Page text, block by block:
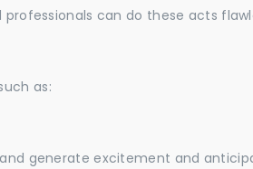
can do these acts
as:
generate excitement and